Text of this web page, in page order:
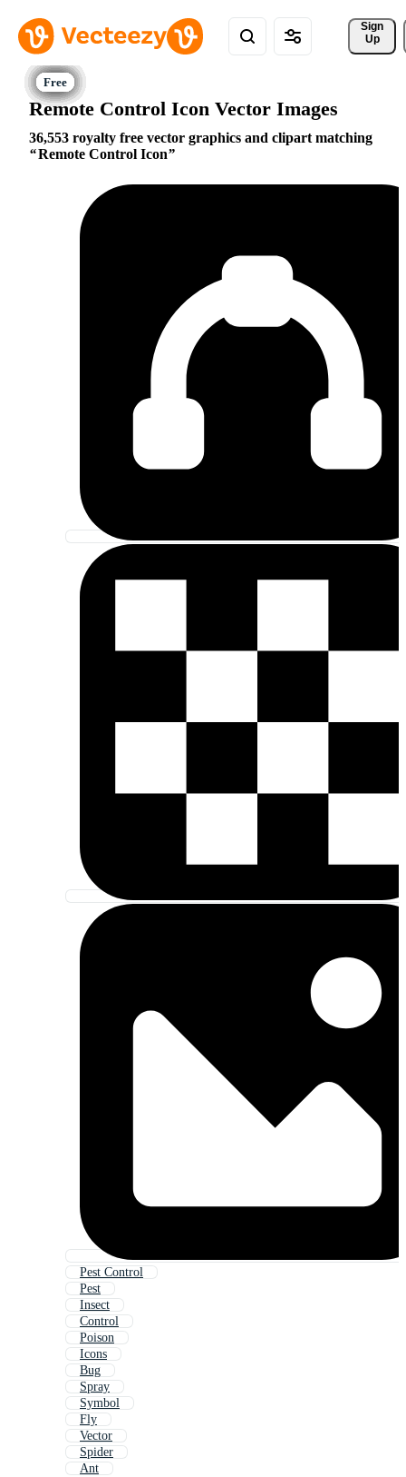
Sign
Up
Remote Control Icon Vector Images
36,553 royalty free vector graphics and clipart matching
Remote Control Icon
Pest Control
Pest
Insect
Control
Poison
Icons
Bug
Spray
Symbol
Fly
Vector
Spider
Ant